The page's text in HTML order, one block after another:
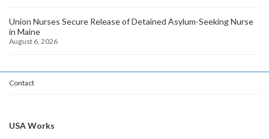
Union Nurses Secure Release of Detained Asylum-Seeking Nurse
in Maine
August 6, 2026
Contact
USA Works